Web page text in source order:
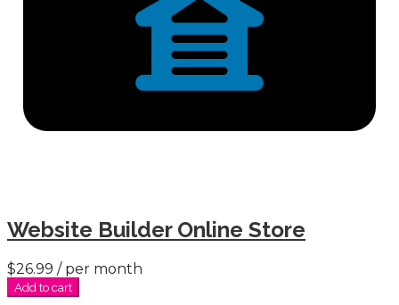
Website Builder Online Store
$26.99 / per month
Add to cart